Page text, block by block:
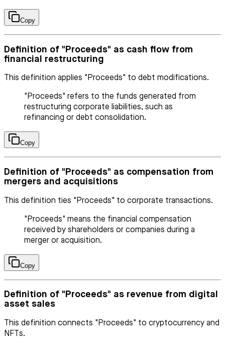
Copy
Definition of "Proceeds" as cash flow from
financial restructuring
This definition applies "Proceeds" to debt modifications.
"Proceeds" refers to the funds generated from
restructuring corporate liabilities, such as
refinancing or debt consolidation.
Copy
Definition of "Proceeds" as compensation from
mergers and acquisitions
This definition ties "Proceeds" to corporate transactions.
"Proceeds" means the financial compensation
received by shareholders or companies during a
merger or acquisition.
Copy
Definition of "Proceeds" as revenue from digital
asset sales
This definition connects "Proceeds" to cryptocurrency and
NFTs.